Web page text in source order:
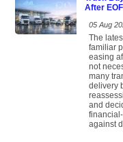
After
05 Aug
The
familiar
easing
not
many
delivery
and
against